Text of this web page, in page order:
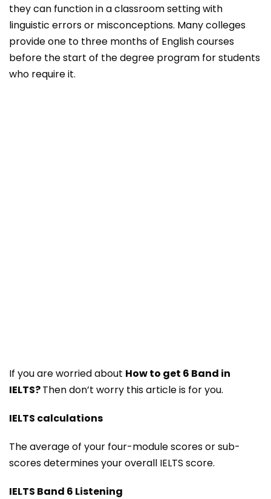
they can function in a classroom setting with
linguistic errors or misconceptions. Many colleges
provide one to three months of English courses
before the start of the degree program for students
who require it.
If you are worried about How to get 6 Band in
IELTS?Then don’t worry this article is for you.
IELTS calculations
The average of your four-module scores or sub-
scores determines your overall IELTS score.
IELTS Band 6 Listening